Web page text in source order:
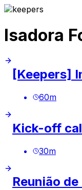
Isadora
[Keepers]
60m
Kick-off
30m
Reunião de